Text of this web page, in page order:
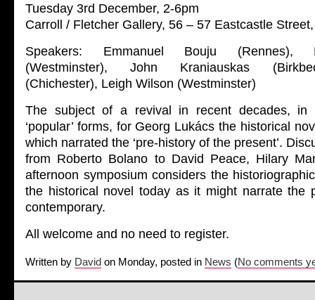
Tuesday 3rd December, 2-6pm
Carroll / Fletcher Gallery, 56 – 57 Eastcastle
Speakers: Emmanuel Bouju (Rennes),
(Westminster), John Kraniauskas
(Chichester), Leigh Wilson (Westminster)
The subject of a revival in recent decades, in
‘popular’ forms, for Georg Lukács the historical
which narrated the ‘pre-history of the present’.
from Roberto Bolano to David Peace, Hilary
afternoon symposium considers the
the historical novel today as it might narrate the
contemporary.
All welcome and no need to register.
Written by David on Monday, posted in News (No comments